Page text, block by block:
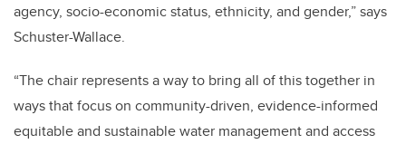
agency, socio-economic status, ethnicity, and gender,” says
Schuster-Wallace.
“The chair represents a way to bring all of this together in
ways that focus on community-driven, evidence-informed
equitable and sustainable water management and access